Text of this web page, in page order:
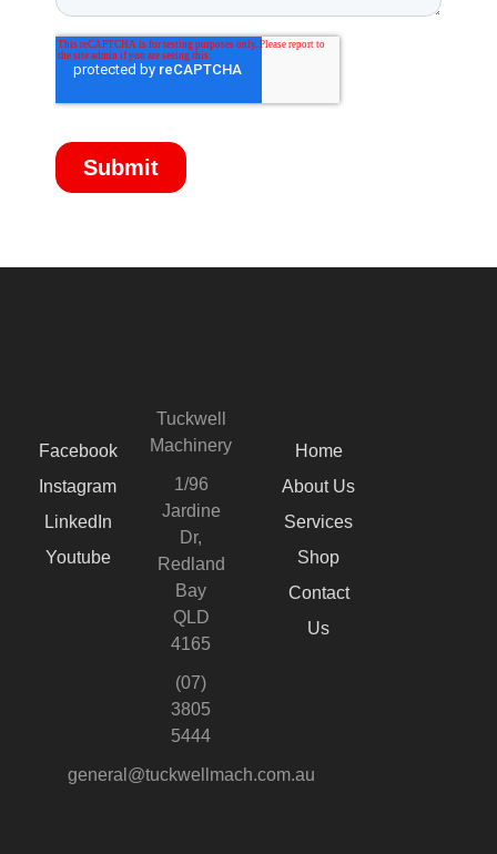
Tuckwell
Machinery
1/96
Jardine
Dr,
Redland
Bay
QLD
4165
(07)
3805
5444
general@tuckwellmach.com.au
Facebook
Instagram
LinkedIn
Youtube
Home
About Us
Services
Shop
Contact
Us